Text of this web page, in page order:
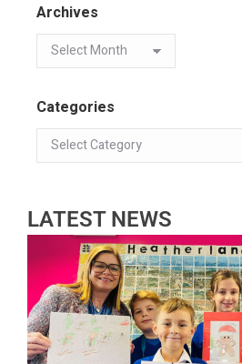
Archives
Categories
LATEST NEWS